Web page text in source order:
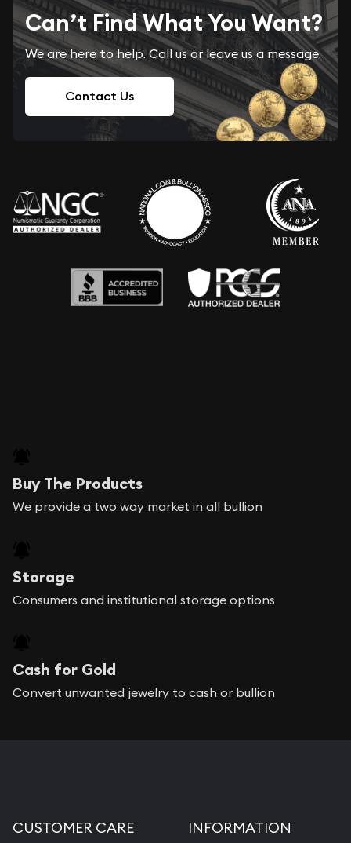
Can’t Find What You Want?
We are here to help. Call us or leave us a message.
Contact Us
Buy The Products
We provide a two way market in all bullion
Storage
Consumers and institutional storage options
Cash for Gold
Convert unwanted jewelry to cash or bullion
CUSTOMER CARE INFORMATION